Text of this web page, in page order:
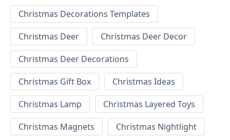
Christmas Decorations Templates
Christmas Deer
Christmas Deer Decor
Christmas Deer Decorations
Christmas Gift Box
Christmas Ideas
Christmas Lamp
Christmas Layered Toys
Christmas Magnets
Christmas Nightlight